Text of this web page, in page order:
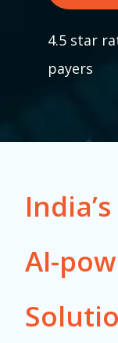
4.5 star
payers
AI-